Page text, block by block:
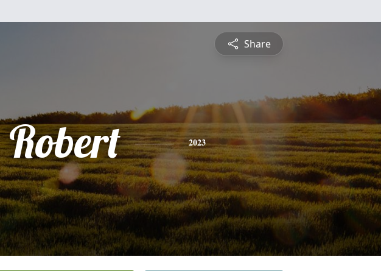
Share
Robert 2023